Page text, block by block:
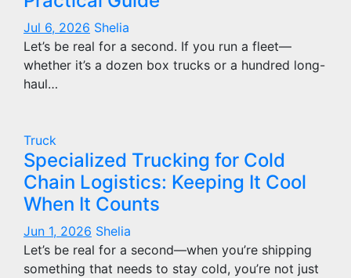
Jul 6, 2026 Shelia
Let’s be real for a second. If you run a fleet—
whether it’s a dozen box trucks or a hundred long-
haul…
Truck
Specialized Trucking for Cold
Chain Logistics: Keeping It Cool
When It Counts
Jun 1, 2026 Shelia
Let’s be real for a second—when you’re shipping
something that needs to stay cold, you’re not just